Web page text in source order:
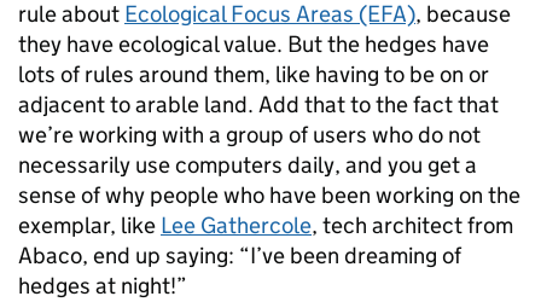
rule about Ecological Focus Areas (EFA), because
they have ecological value. But the hedges have
lots of rules around them, like having to be on or
adjacent to arable land. Add that to the fact that
we’re working with a group of users who do not
necessarily use computers daily, and you get a
sense of why people who have been working on the
exemplar, like Lee Gathercole, tech architect from
Abaco, end up saying: “I’ve been dreaming of
hedges at night!”